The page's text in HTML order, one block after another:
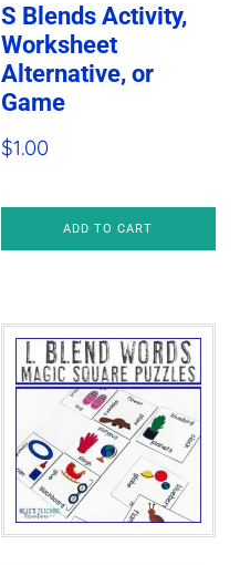
S Blends Activity,
Worksheet
Alternative, or
Game
$1.00
ADD TO CART